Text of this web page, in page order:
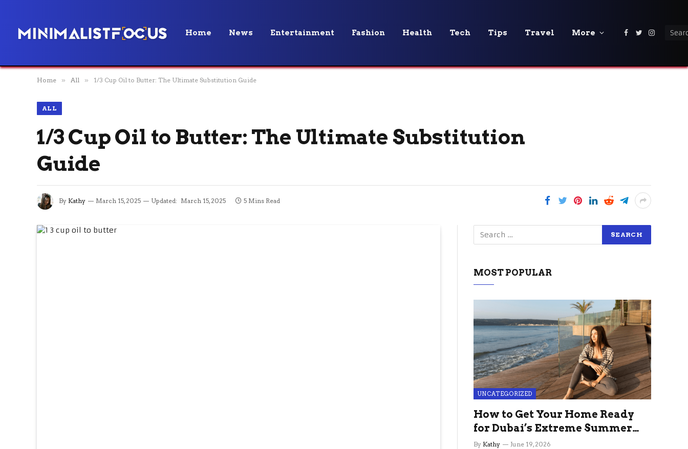
Home News Entertainment Fashion Health Tech Tips Travel More Facebook
Twitter
Home » All » 1/3 Cup Oil to Butter: The Ultimate Substitution Guide
ALL
1/3 Cup Oil to Butter: The Ultimate Substitution
Guide
By Kathy March 15, 2025 Updated: March 15, 2025 5 Mins Read
MOST POPULAR
UNCATEGORIZED
How to Get Your Home Ready
for Dubai’s Extreme Summer
Without the Stress
By Kathy June 19, 2026